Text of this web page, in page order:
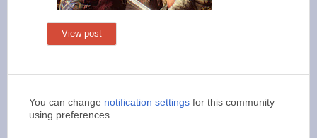
View post
You can change notification settings for this community
using preferences.